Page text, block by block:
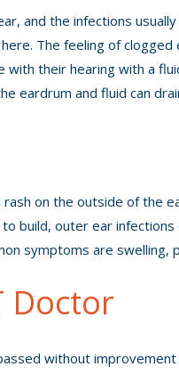
and the infections
The feeling of
their hearing with a
eardrum and fluid can
on the outside of the
build, outer ear
symptoms are swelling,
Doctor
without